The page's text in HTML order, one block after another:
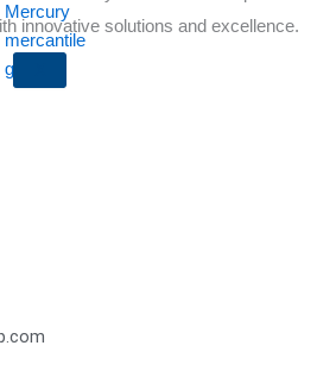
innovative solutions and excellence.